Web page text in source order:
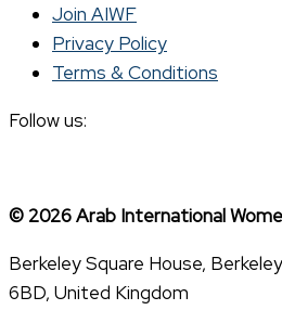
Join AIWF
Privacy Policy
Terms & Conditions
Follow us:
© 2026 Arab International
Berkeley Square House,
6BD, United Kingdom